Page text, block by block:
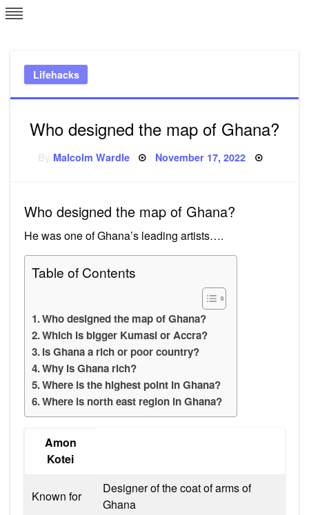
Skip
to
Lifehacks
Who designed the map of Ghana?
Malcolm Wardle Posted
November 17, 2022
Who designed the map of Ghana?
He was one of Ghana’s leading artists….
Table of Contents
Who designed the map of Ghana?
Which is bigger Kumasi or Accra?
Is Ghana a rich or poor country?
Why is Ghana rich?
Where is the highest point in Ghana?
Where is north east region in Ghana?
Amon
Kotei
Known for
Designer of the coat of arms of
Ghana